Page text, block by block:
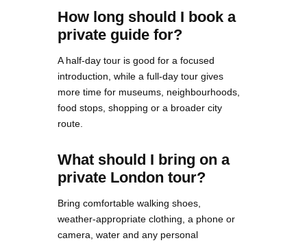
How long should I book a
private guide for?
A half-day tour is good for a focused
introduction, while a full-day tour gives
more time for museums, neighbourhoods,
food stops, shopping or a broader city
route.
What should I bring on a
private London tour?
Bring comfortable walking shoes,
weather-appropriate clothing, a phone or
camera, water and any personal